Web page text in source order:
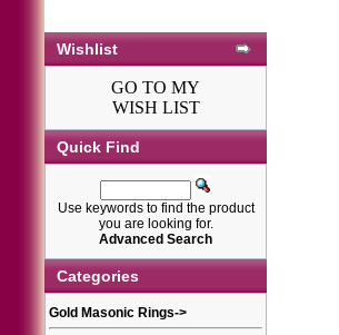
Wishlist
GO TO MY
WISH LIST
Quick Find
Use keywords to find the product
you are looking for.
Advanced Search
Categories
Gold Masonic Rings->